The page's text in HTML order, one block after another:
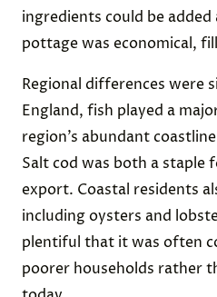
ingredients could be added
pottage was economical,
Regional differences were
England, fish played a
region’s abundant
Salt cod was both a staple
export. Coastal residents
including oysters and
plentiful that it was often
poorer households rather